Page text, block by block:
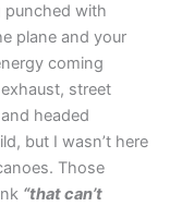
punched with
plane and your
coming
street
headed
but I wasn’t here
Those
“that can’t